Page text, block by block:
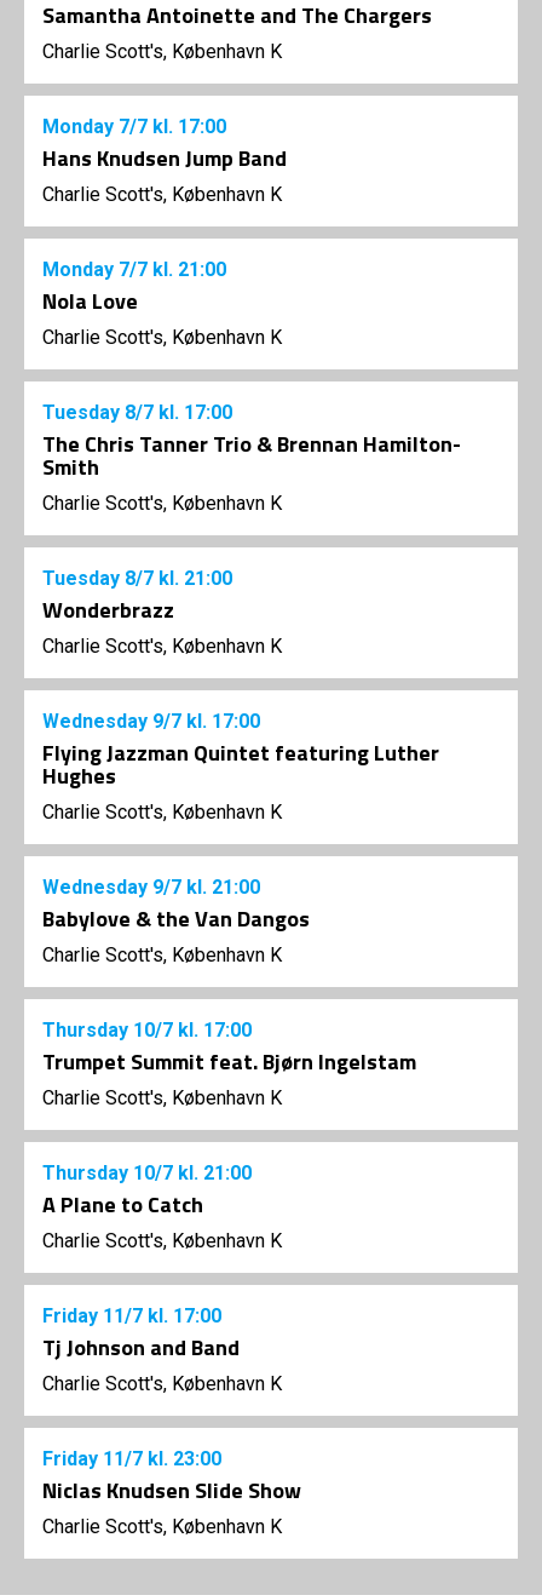
Samantha Antoinette and The Chargers
Charlie Scott's, København K
Monday 7/7 kl. 17:00
Hans Knudsen Jump Band
Charlie Scott's, København K
Monday 7/7 kl. 21:00
Nola Love
Charlie Scott's, København K
Tuesday 8/7 kl. 17:00
The Chris Tanner Trio & Brennan Hamilton-
Smith
Charlie Scott's, København K
Tuesday 8/7 kl. 21:00
Wonderbrazz
Charlie Scott's, København K
Wednesday 9/7 kl. 17:00
Flying Jazzman Quintet featuring Luther
Hughes
Charlie Scott's, København K
Wednesday 9/7 kl. 21:00
Babylove & the Van Dangos
Charlie Scott's, København K
Thursday 10/7 kl. 17:00
Trumpet Summit feat. Bjørn Ingelstam
Charlie Scott's, København K
Thursday 10/7 kl. 21:00
A Plane to Catch
Charlie Scott's, København K
Friday 11/7 kl. 17:00
Tj Johnson and Band
Charlie Scott's, København K
Friday 11/7 kl. 23:00
Niclas Knudsen Slide Show
Charlie Scott's, København K